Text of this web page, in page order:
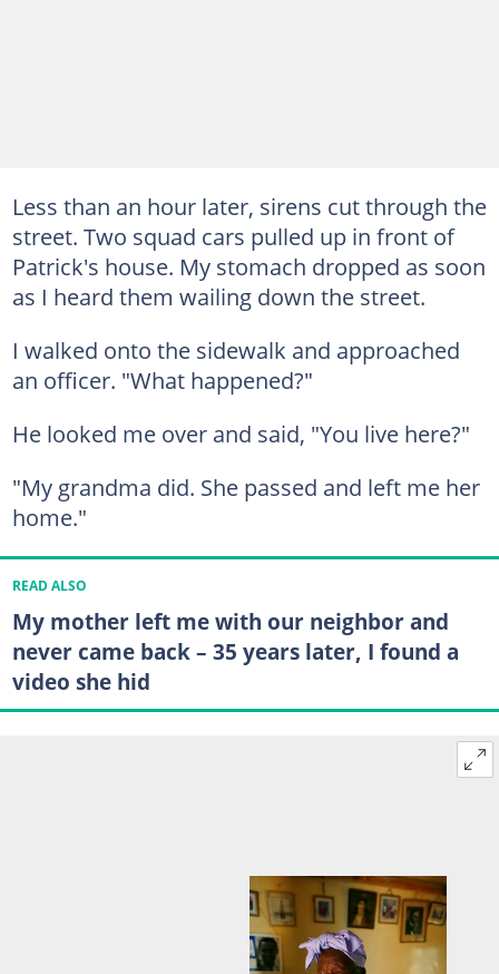
Less than an hour later, sirens cut through the
street. Two squad cars pulled up in front of
Patrick's house. My stomach dropped as soon
as I heard them wailing down the street.
I walked onto the sidewalk and approached
an officer. "What happened?"
He looked me over and said, "You live here?"
"My grandma did. She passed and left me her
home."
READ ALSO
My mother left me with our neighbor and
never came back – 35 years later, I found a
video she hid